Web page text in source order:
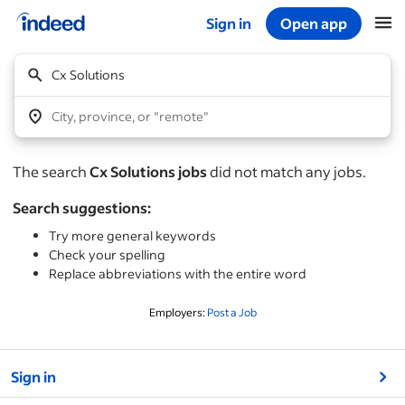
Sign in Open app
Cx Solutions
City, province, or "remote"
The searchCx Solutions jobsdid not match any jobs.
Search suggestions:
Try more general keywords
Check your spelling
Replace abbreviations with the entire word
Employers: Post a Job
Sign in